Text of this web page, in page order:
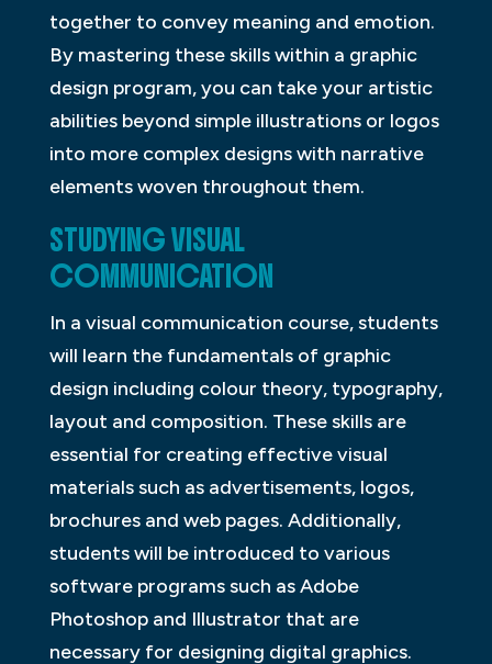
together to convey meaning and emotion.
By mastering these skills within a graphic
design program, you can take your artistic
abilities beyond simple illustrations or logos
into more complex designs with narrative
elements woven throughout them.
STUDYING VISUAL
COMMUNICATION
In a visual communication course, students
will learn the fundamentals of graphic
design including colour theory, typography,
layout and composition. These skills are
essential for creating effective visual
materials such as advertisements, logos,
brochures and web pages. Additionally,
students will be introduced to various
software programs such as Adobe
Photoshop and Illustrator that are
necessary for designing digital graphics.